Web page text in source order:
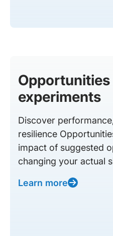
experiments
Discover
resilience
impact of suggested
changing your actual
Learn more